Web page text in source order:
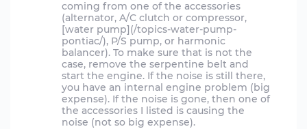
coming from one of the accessories
(alternator, A/C clutch or compressor,
[water pump](/topics-water-pump-
pontiac/), P/S pump, or harmonic
balancer). To make sure that is not the
case, remove the serpentine belt and
start the engine. If the noise is still there,
you have an internal engine problem (big
expense). If the noise is gone, then one of
the accessories I listed is causing the
noise (not so big expense).